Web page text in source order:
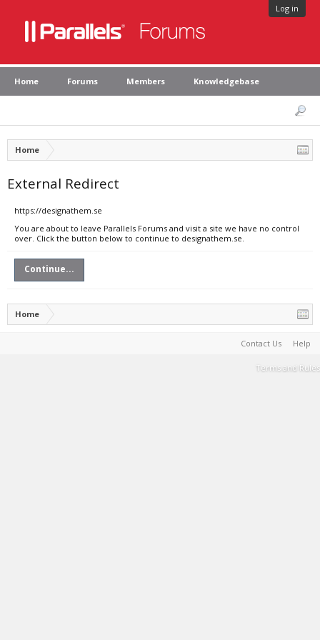
Log in
Home Forums Members Knowledgebase
Home
External Redirect
https://designathem.se
You are about to leave Parallels Forums and visit a site we have no control
over. Click the button below to continue to designathem.se.
Continue...
Home
Contact Us Help
Terms and Rules